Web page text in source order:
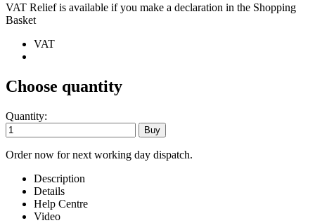
VAT Relief is available if you make a declaration in the Shopping
Basket
VAT
Choose quantity
Quantity:
Order now for next working day dispatch.
Description
Details
Help Centre
Video